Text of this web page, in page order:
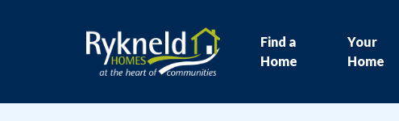
Find a
Home
Your
Home